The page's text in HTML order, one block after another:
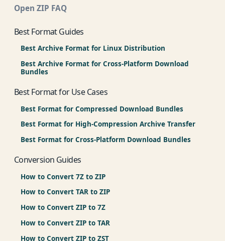
Open ZIP FAQ
Best Format Guides
Best Archive Format for Linux Distribution
Best Archive Format for Cross-Platform Download
Bundles
Best Format for Use Cases
Best Format for Compressed Download Bundles
Best Format for High-Compression Archive Transfer
Best Format for Cross-Platform Download Bundles
Conversion Guides
How to Convert 7Z to ZIP
How to Convert TAR to ZIP
How to Convert ZIP to 7Z
How to Convert ZIP to TAR
How to Convert ZIP to ZST